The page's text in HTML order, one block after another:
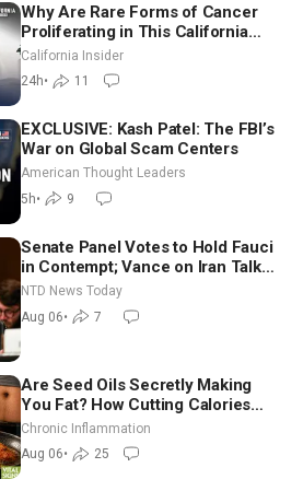
Why Are Rare Forms of Cancer
Proliferating in This California
Community? | John Gresko
California Insider
24h• 11
EXCLUSIVE: Kash Patel: The FBI’s
War on Global Scam Centers
American Thought Leaders
5h• 9
Senate Panel Votes to Hold Fauci
in Contempt; Vance on Iran Talks:
Extraordinarily Difficult People
NTD News Today
Aug 06• 7
Are Seed Oils Secretly Making
You Fat? How Cutting Calories
Hurt ‘Biggest Losers’ — Georgi
Chronic Inflammation
Aug 06• 25